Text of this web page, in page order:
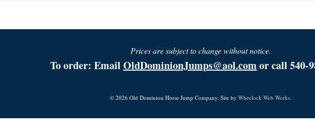
Prices are subject to change without notice.
To order: Email OldDominionJumps@aol.comor call 540-
© 2026 Old Dominion Horse Jump Company. Site by Wheelock Web Works.